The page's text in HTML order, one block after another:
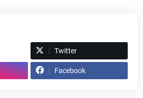
Twitter
Facebook